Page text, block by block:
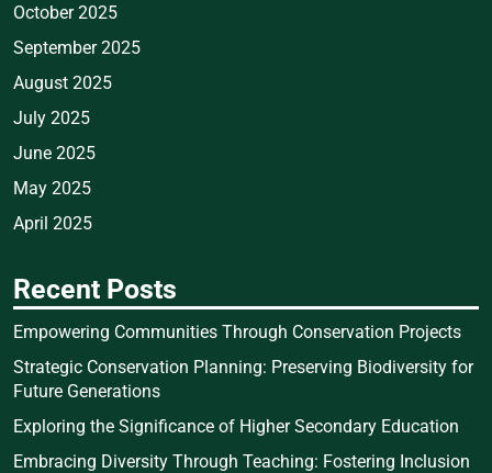
October 2025
September 2025
August 2025
July 2025
June 2025
May 2025
April 2025
Recent Posts
Empowering Communities Through Conservation Projects
Strategic Conservation Planning: Preserving Biodiversity for
Future Generations
Exploring the Significance of Higher Secondary Education
Embracing Diversity Through Teaching: Fostering Inclusion